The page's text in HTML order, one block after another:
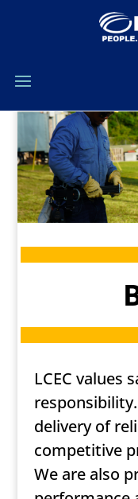
LCEC values
delivery of
competitive
We are also